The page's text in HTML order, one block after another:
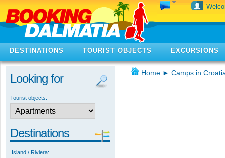
DESTINATIONS TOURIST OBJECTS EXCURSIONS
Looking for
Tourist objects:
Destinations
Island / Riviera:
Home ► Camps in